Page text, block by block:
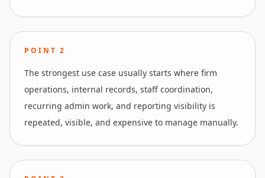
POINT2
The strongest use case usually starts where firm
operations, internal records, staff coordination,
recurring admin work, and reporting visibility is
repeated, visible, and expensive to manage manually.